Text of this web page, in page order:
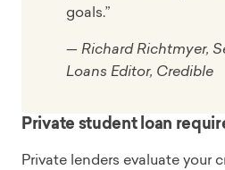
goals.”
— Richard Richtmyer,
Loans Editor, Credible
Private student loan
Private lenders evaluate your